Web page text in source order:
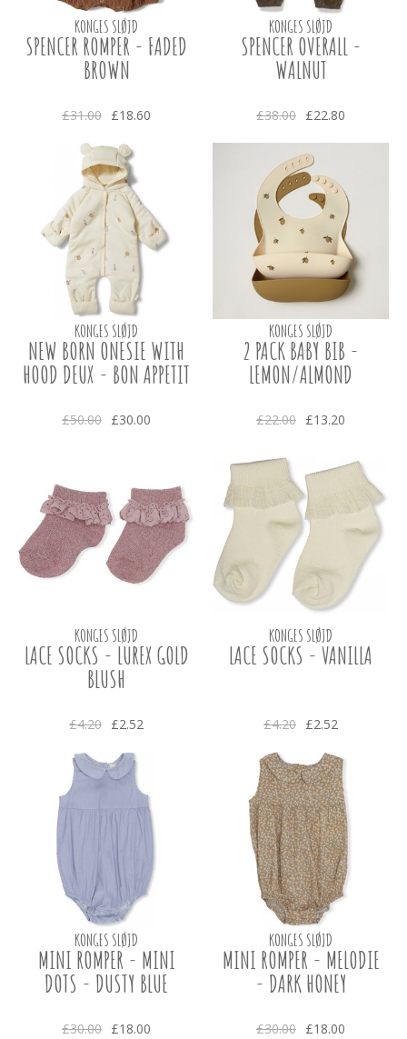
KONGES SLØJD
SPENCER ROMPER - FADED
BROWN
£31.00 £18.60
KONGES SLØJD
SPENCER OVERALL -
WALNUT
£38.00 £22.80
KONGES SLØJD
NEW BORN ONESIE WITH
HOOD DEUX - BON APPETIT
£50.00 £30.00
KONGES SLØJD
2 PACK BABY BIB -
LEMON/ALMOND
£22.00 £13.20
KONGES SLØJD
LACE SOCKS - LUREX GOLD
BLUSH
£4.20 £2.52
KONGES SLØJD
LACE SOCKS - VANILLA
£4.20 £2.52
KONGES SLØJD
MINI ROMPER - MINI
DOTS - DUSTY BLUE
£30.00 £18.00
KONGES SLØJD
MINI ROMPER - MELODIE
- DARK HONEY
£30.00 £18.00